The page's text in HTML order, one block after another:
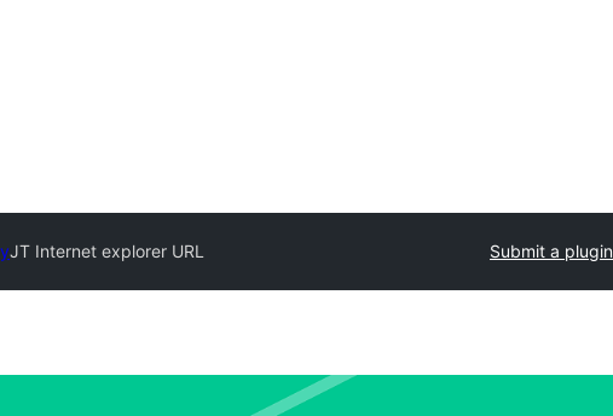
JT Internet explorer URL Submit a plugin